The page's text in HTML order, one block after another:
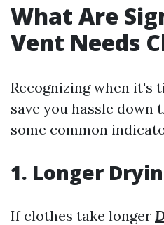
What Are
Vent Needs
Recognizing when it's
save you hassle down
some common
1. Longer
If clothes take longer